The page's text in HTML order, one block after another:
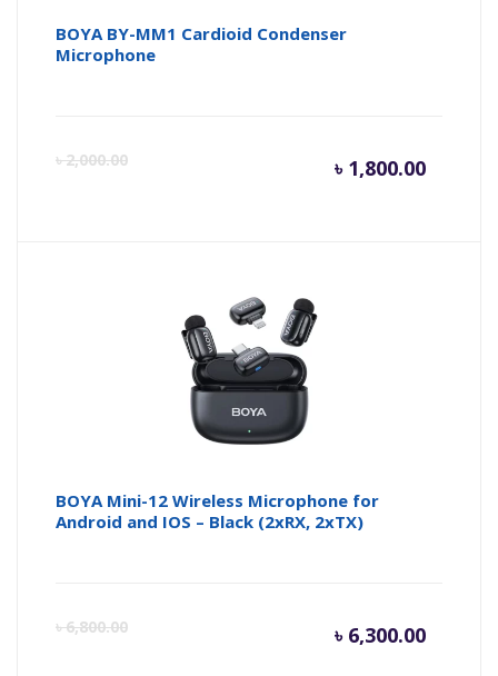
BOYA BY-MM1 Cardioid Condenser
Microphone
৳2,000.00 ৳ 1,800.00
BOYA Mini-12 Wireless Microphone for
Android and IOS – Black (2xRX, 2xTX)
৳6,800.00 ৳ 6,300.00